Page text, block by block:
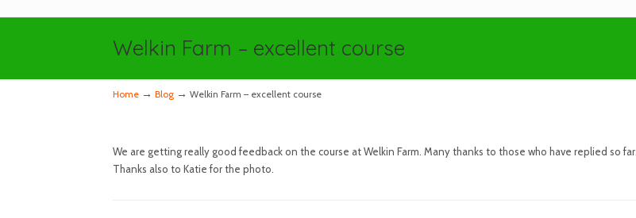
Welkin Farm – excellent course
Home → Blog → Welkin Farm – excellent course
We are getting really good feedback on the course at Welkin Farm. Many thanks to those who have replied so far.
Thanks also to Katie for the photo.